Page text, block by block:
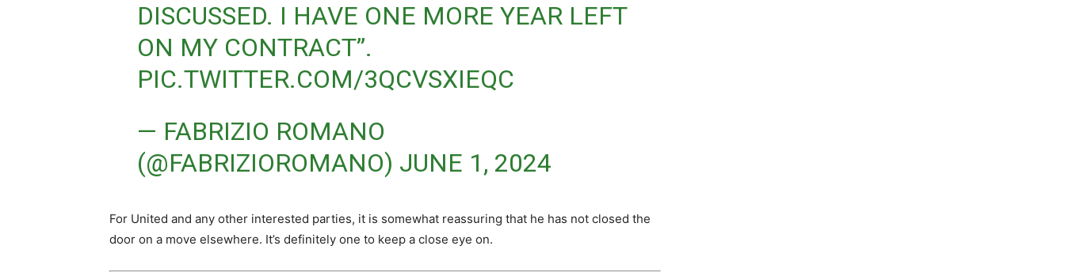
DISCUSSED. I HAVE ONE MORE YEAR LEFT
ON MY CONTRACT”.
PIC.TWITTER.COM/3QCVSXIEQC
— FABRIZIO ROMANO
(@FABRIZIOROMANO) JUNE 1, 2024
For United and any other interested parties, it is somewhat reassuring that he has not closed the
door on a move elsewhere. It’s definitely one to keep a close eye on.